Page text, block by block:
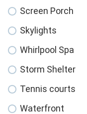
Screen Porch
Skylights
Whirlpool Spa
Storm Shelter
Tennis courts
Waterfront